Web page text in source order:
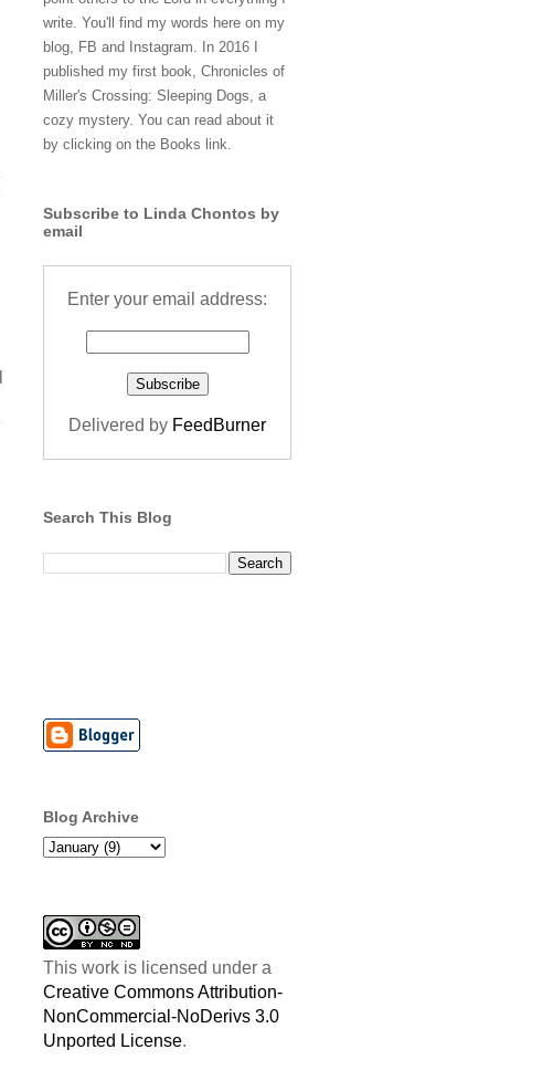
write. You'll find my words here on my
blog, FB and Instagram. In 2016 I
published my first book, Chronicles of
Miller's Crossing: Sleeping Dogs, a
cozy mystery. You can read about it
by clicking on the Books link.
Subscribe to Linda Chontos by
email
Enter your email address:
Delivered by FeedBurner
Search This Blog
Blog Archive
This work is licensed under a
Creative Commons Attribution-
NonCommercial-NoDerivs 3.0
Unported License.